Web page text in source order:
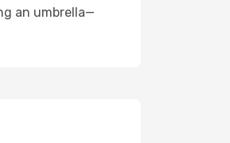
an umbrella—